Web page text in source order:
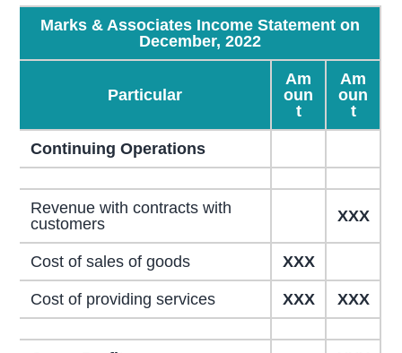
Marks & Associates Income Statement on
December, 2022
Particular
Am
oun
t
Am
oun
t
Continuing Operations
Revenue with contracts with
customers
XXX
Cost of sales of goods XXX
Cost of providing services XXX XXX